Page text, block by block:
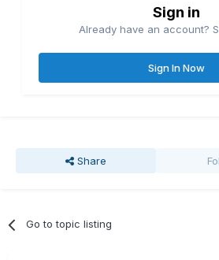
Sign in
Already have an account?
Sign In Now
Share
Go to topic listing